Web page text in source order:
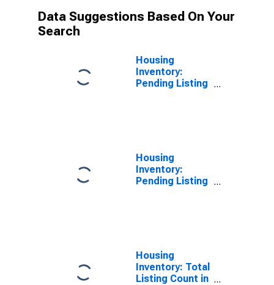
Data Suggestions Based On Your
Search
Housing
Inventory:
Pending Listing
Housing
Inventory:
Pending Listing
Housing
Inventory: Total
Listing Count in